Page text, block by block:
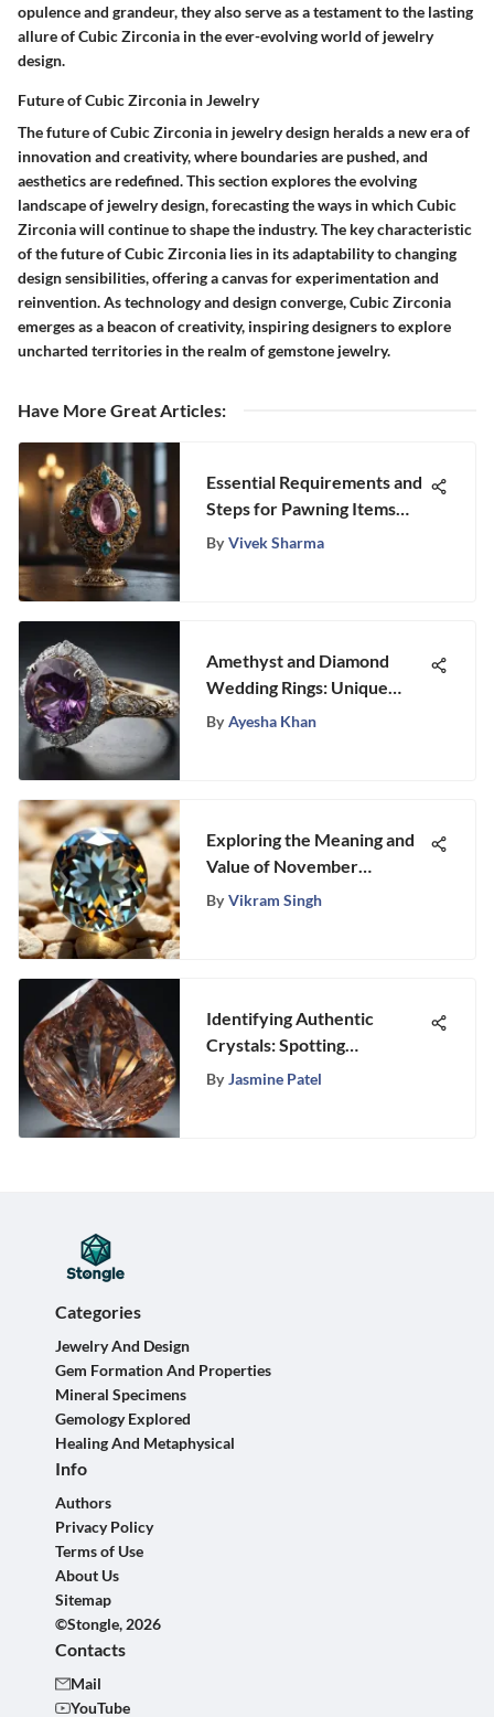
opulence and grandeur, they also serve as a testament to the lasting
allure of Cubic Zirconia in the ever-evolving world of jewelry
design.
Future of Cubic Zirconia in Jewelry
The future of Cubic Zirconia in jewelry design heralds a new era of
innovation and creativity, where boundaries are pushed, and
aesthetics are redefined. This section explores the evolving
landscape of jewelry design, forecasting the ways in which Cubic
Zirconia will continue to shape the industry. The key characteristic
of the future of Cubic Zirconia lies in its adaptability to changing
design sensibilities, offering a canvas for experimentation and
reinvention. As technology and design converge, Cubic Zirconia
emerges as a beacon of creativity, inspiring designers to explore
uncharted territories in the realm of gemstone jewelry.
Have More Great Articles:
Essential Requirements and
Steps for Pawning Items
Explained
By Vivek Sharma
Amethyst and Diamond
Wedding Rings: Unique
Insights
By Ayesha Khan
Exploring the Meaning and
Value of November
Birthstones
By Vikram Singh
Identifying Authentic
Crystals: Spotting
Counterfeits
By Jasmine Patel
Categories
Jewelry And Design
Gem Formation And Properties
Mineral Specimens
Gemology Explored
Healing And Metaphysical
Info
Authors
Privacy Policy
Terms of Use
About Us
Sitemap
©Stongle, 2026
Contacts
Mail
YouTube